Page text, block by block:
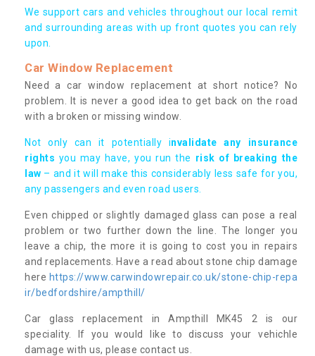
We support cars and vehicles throughout our local remit
and surrounding areas with up front quotes you can rely
upon.
Car Window Replacement
Need a car window replacement at short notice? No
problem. It is never a good idea to get back on the road
with a broken or missing window.
Not only can it potentially invalidate any insurance
rights you may have, you run the risk of breaking the
law – and it will make this considerably less safe for you,
any passengers and even road users.
Even chipped or slightly damaged glass can pose a real
problem or two further down the line. The longer you
leave a chip, the more it is going to cost you in repairs
and replacements. Have a read about stone chip damage
here https://www.carwindowrepair.co.uk/stone-chip-repa
ir/bedfordshire/ampthill/
Car glass replacement in Ampthill MK45 2 is our
speciality. If you would like to discuss your vehichle
damage with us, please contact us.